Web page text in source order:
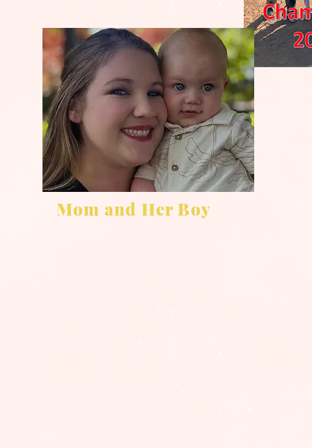
Mom and Her Boy